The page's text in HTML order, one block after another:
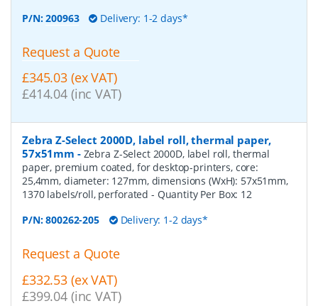
P/N:200963 Delivery: 1-2 days*
Request a Quote
£345.03 (ex VAT)
£414.04 (inc VAT)
Zebra Z-Select 2000D, label roll, thermal paper,
57x51mm - Zebra Z-Select 2000D, label roll, thermal
paper, premium coated, for desktop-printers, core:
25,4mm, diameter: 127mm, dimensions (WxH): 57x51mm,
1370 labels/roll, perforated - Quantity Per Box: 12
P/N:800262-205 Delivery: 1-2 days*
Request a Quote
£332.53 (ex VAT)
£399.04 (inc VAT)